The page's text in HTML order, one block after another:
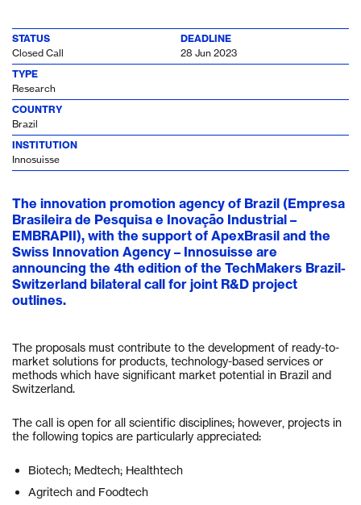
STATUS
Closed Call
DEADLINE
28 Jun 2023
TYPE
Research
COUNTRY
Brazil
INSTITUTION
Innosuisse
The innovation promotion agency of Brazil (Empresa
Brasileira de Pesquisa e Inovação Industrial –
EMBRAPII), with the support of ApexBrasil and the
Swiss Innovation Agency – Innosuisse are
announcing the 4th edition of the TechMakers Brazil-
Switzerland bilateral call for joint R&D project
outlines.
The proposals must contribute to the development of ready-to-
market solutions for products, technology-based services or
methods which have significant market potential in Brazil and
Switzerland.
The call is open for all scientific disciplines; however, projects in
the following topics are particularly appreciated:
Biotech; Medtech; Healthtech
Agritech and Foodtech